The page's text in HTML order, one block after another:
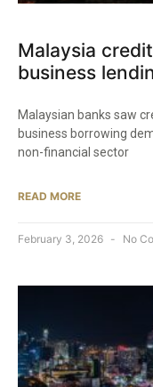
Malaysia
business
Malaysian banks saw
business borrowing
non-financial sector
READ MORE
February 3, 2026 No